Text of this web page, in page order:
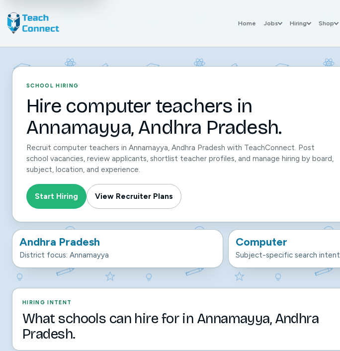
Home Jobs Hiring Shop
SCHOOL HIRING
Hire computer teachers in
Annamayya, Andhra Pradesh.
Recruit computer teachers in Annamayya, Andhra Pradesh with TeachConnect. Post
school vacancies, review applicants, shortlist teacher profiles, and manage hiring by board,
subject, location, and experience.
Start Hiring View Recruiter Plans
Andhra Pradesh
District focus: Annamayya
Computer
Subject-specific search intent
HIRING INTENT
What schools can hire for in Annamayya, Andhra
Pradesh.